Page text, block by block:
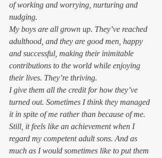
of working and worrying, nurturing and
nudging.
My boys are all grown up. They’ve reached
adulthood, and they are good men, happy
and successful, making their inimitable
contributions to the world while enjoying
their lives. They’re thriving.
I give them all the credit for how they’ve
turned out. Sometimes I think they managed
it in spite of me rather than because of me.
Still, it feels like an achievement when I
regard my competent adult sons. And as
much as I would sometimes like to put them